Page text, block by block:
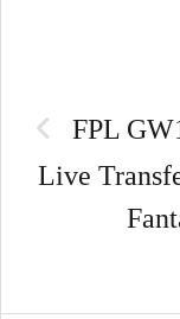
FPL
Live